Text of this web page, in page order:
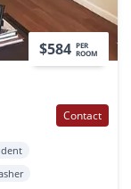
$584 PER
ROOM
Contact